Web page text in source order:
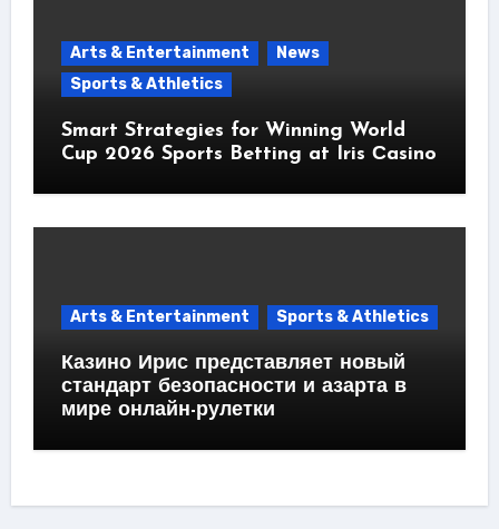
Arts & Entertainment
News
Sports & Athletics
Smart Strategies for Winning World
Cup 2026 Sports Betting at Iris Сasino
Arts & Entertainment Sports & Athletics
Казино Ирис представляет новый
стандарт безопасности и азарта в
мире онлайн-рулетки